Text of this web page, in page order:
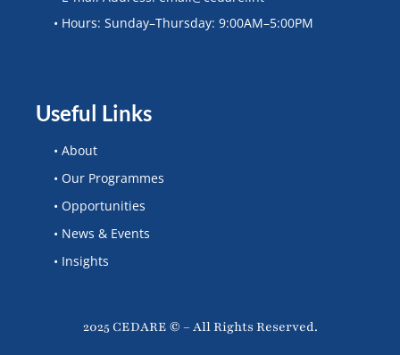
• Hours: Sunday–Thursday: 9:00AM–5:00PM
Useful Links
• About
• Our Programmes
• Opportunities
• News & Events
• Insights
2025 CEDARE © – All Rights Reserved.